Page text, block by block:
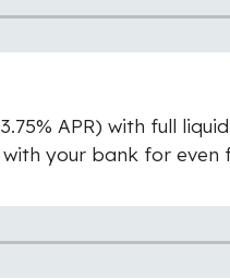
APR) with full
your bank for